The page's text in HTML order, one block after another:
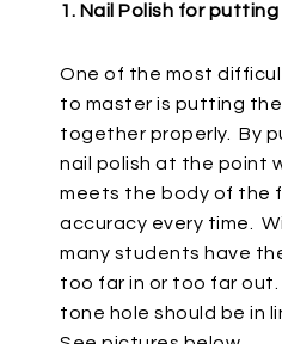
1. Nail Polish for
One of the most
to master is putting
together properly.
By
nail polish at the point
meets the body of the
accuracy every time.
many students have
too far in or too far out.
tone hole should be in